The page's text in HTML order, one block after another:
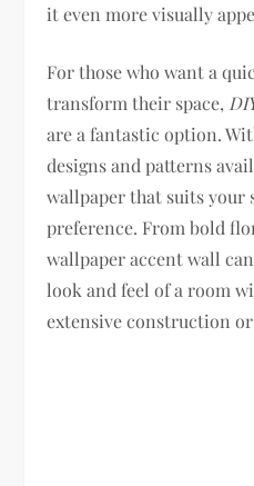
it even more visually
For those who want a
transform their space,
are a fantastic option.
designs and patterns
wallpaper that suits your
preference. From bold
wallpaper accent wall
look and feel of a room
extensive construction